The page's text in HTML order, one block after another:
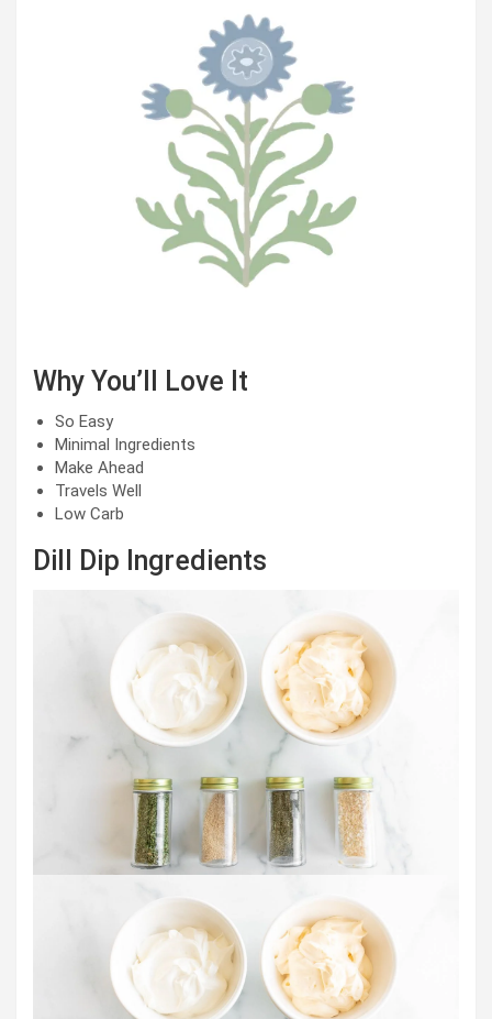
Why You’ll Love It
So Easy
Minimal Ingredients
Make Ahead
Travels Well
Low Carb
Dill Dip Ingredients